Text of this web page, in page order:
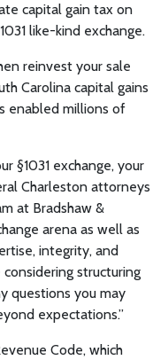
capital gain tax on
like-kind exchange.
reinvest your sale
Carolina capital gains
enabled millions of
§1031 exchange, your
Charleston attorneys
at Bradshaw &
arena as well as
integrity, and
structuring
questions you may
expectations.”
Code, which